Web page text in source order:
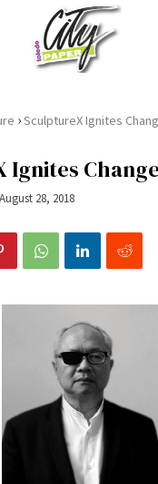
›SculptureX Ignites
Ignites Change
August 28, 2018